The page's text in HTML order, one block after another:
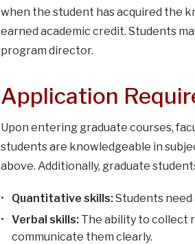
when the student has acquired the
earned academic credit. Students
program director.
Application
Upon entering graduate courses,
students are knowledgeable in
above. Additionally, graduate
Quantitative skills: Students need
Verbal skills: The ability to collect
communicate them clearly.